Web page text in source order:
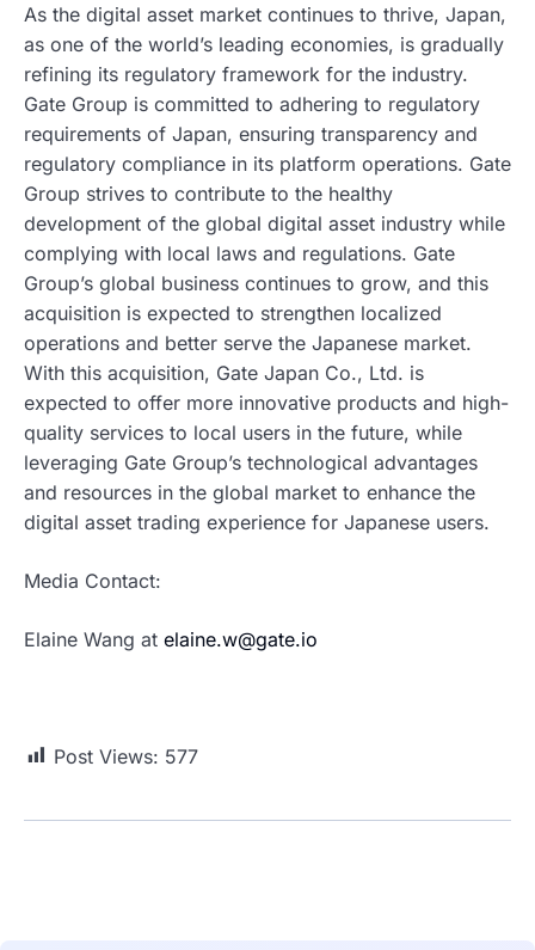
As the digital asset market continues to thrive, Japan,
as one of the world’s leading economies, is gradually
refining its regulatory framework for the industry.
Gate Group is committed to adhering to regulatory
requirements of Japan, ensuring transparency and
regulatory compliance in its platform operations. Gate
Group strives to contribute to the healthy
development of the global digital asset industry while
complying with local laws and regulations. Gate
Group’s global business continues to grow, and this
acquisition is expected to strengthen localized
operations and better serve the Japanese market.
With this acquisition, Gate Japan Co., Ltd. is
expected to offer more innovative products and high-
quality services to local users in the future, while
leveraging Gate Group’s technological advantages
and resources in the global market to enhance the
digital asset trading experience for Japanese users.
Media Contact:
Elaine Wang at elaine.w@gate.io
Post Views: 577